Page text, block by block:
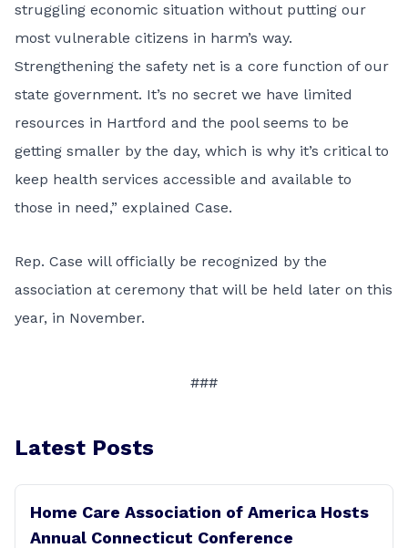
struggling economic situation without putting our
most vulnerable citizens in harm’s way.
Strengthening the safety net is a core function of our
state government. It’s no secret we have limited
resources in Hartford and the pool seems to be
getting smaller by the day, which is why it’s critical to
keep health services accessible and available to
those in need,” explained Case.
Rep. Case will officially be recognized by the
association at ceremony that will be held later on this
year, in November.
###
Latest Posts
Home Care Association of America Hosts
Annual Connecticut Conference